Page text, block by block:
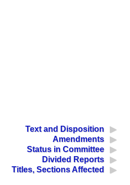
Text and Disposition
Amendments
Status in Committee
Divided Reports
Titles, Sections Affected